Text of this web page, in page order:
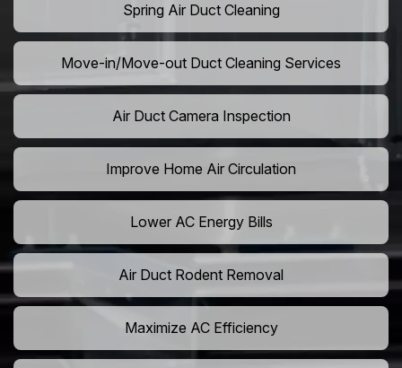
Spring Air Duct Cleaning
Move-in/Move-out Duct Cleaning Services
Air Duct Camera Inspection
Improve Home Air Circulation
Lower AC Energy Bills
Air Duct Rodent Removal
Maximize AC Efficiency